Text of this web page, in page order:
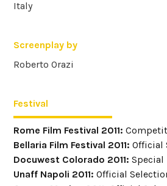
Italy
Screenplay by
Roberto Orazi
Festival
Rome Film Festival 2011:
Bellaria Film Festival 2011: Official
Docuwest Colorado 2011:Special
Unaff Napoli 2011: Official